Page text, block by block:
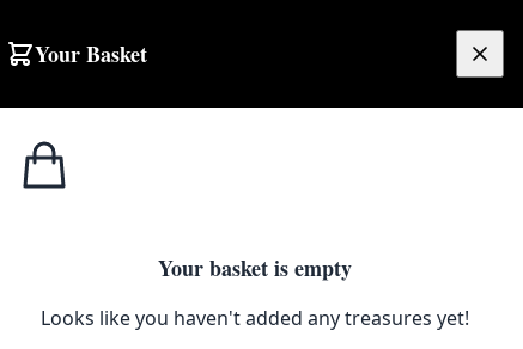
Your Basket
Your basket is empty
Looks like you haven't added any treasures yet!